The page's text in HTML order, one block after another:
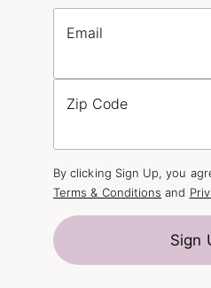
Email
Zip Code
By clicking Sign Up, you
Terms & Conditions and
Sign